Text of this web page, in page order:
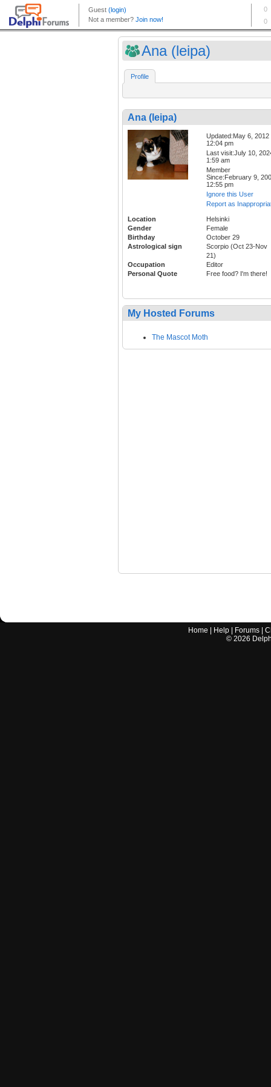
Ana (leipa)
Profile
Ana (leipa)
Updated:May 6, 2012
12:04 pm
Last visit:July 10,
1:59 am
Member
Since:February 9,
12:55 pm
Ignore this User
Report as
Location
Helsinki
Gender
Female
Birthday
October 29
Astrological sign
Scorpio (Oct 23-Nov
21)
Occupation
Editor
Personal Quote
Free food? I'm there!
My Hosted Forums
The Mascot Moth
Home Help Forums |
© 2026